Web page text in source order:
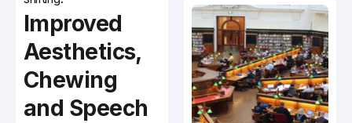
Improved
Aesthetics,
Chewing
and Speech